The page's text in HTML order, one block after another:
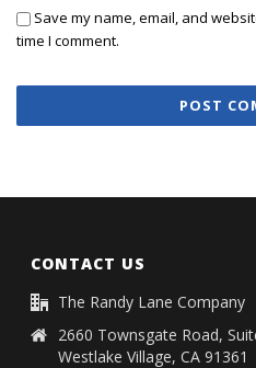
Save my name, email, and
time I comment.
CONTACT US
The Randy Lane Company
2660 Townsgate Road,
Westlake Village, CA 91361